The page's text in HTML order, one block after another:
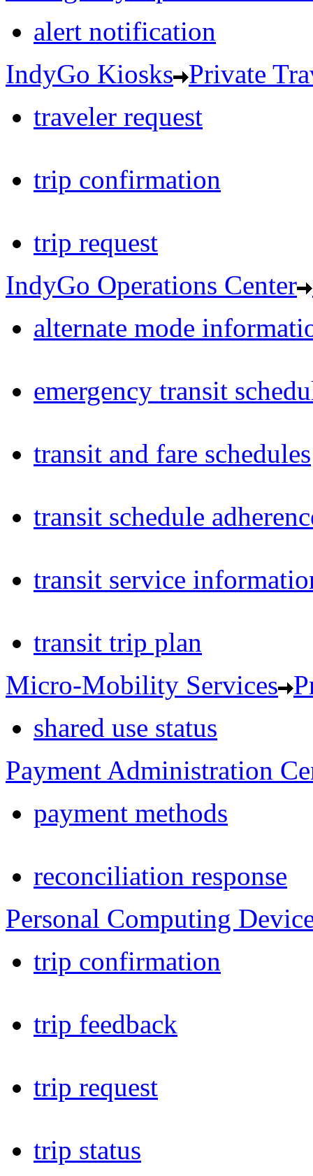
alert notification
IndyGo Kiosks Private
traveler request
trip confirmation
trip request
IndyGo Operations Center
alternate mode
emergency transit
transit and fare schedules
transit schedule
transit service
transit trip plan
Micro-Mobility Services
shared use status
Payment Administration
payment methods
reconciliation response
Personal Computing
trip confirmation
trip feedback
trip request
trip status